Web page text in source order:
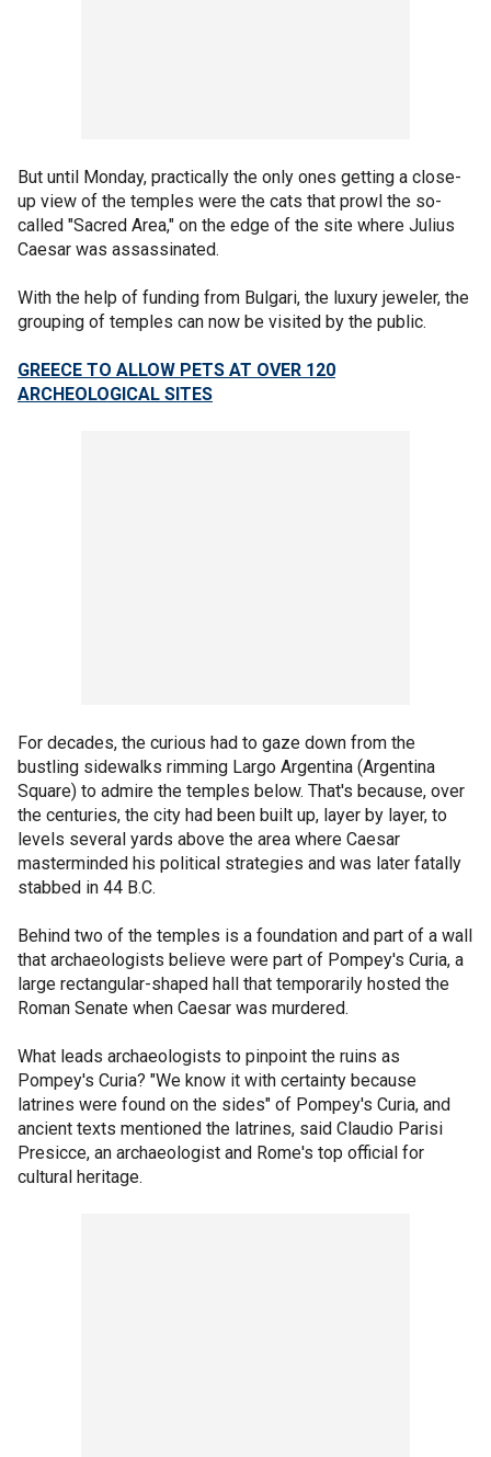
But until Monday, practically the only ones getting a close-
up view of the temples were the cats that prowl the so-
called "Sacred Area," on the edge of the site where Julius
Caesar was assassinated.
With the help of funding from Bulgari, the luxury jeweler, the
grouping of temples can now be visited by the public.
GREECE TO ALLOW PETS AT OVER 120
ARCHEOLOGICAL SITES
For decades, the curious had to gaze down from the
bustling sidewalks rimming Largo Argentina (Argentina
Square) to admire the temples below. That's because, over
the centuries, the city had been built up, layer by layer, to
levels several yards above the area where Caesar
masterminded his political strategies and was later fatally
stabbed in 44 B.C.
Behind two of the temples is a foundation and part of a wall
that archaeologists believe were part of Pompey's Curia, a
large rectangular-shaped hall that temporarily hosted the
Roman Senate when Caesar was murdered.
What leads archaeologists to pinpoint the ruins as
Pompey's Curia? "We know it with certainty because
latrines were found on the sides" of Pompey's Curia, and
ancient texts mentioned the latrines, said Claudio Parisi
Presicce, an archaeologist and Rome's top official for
cultural heritage.